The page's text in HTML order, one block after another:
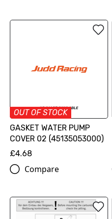
OUT OF STOCK
GASKET WATER PUMP
COVER 02 (45135053000)
£4.68
Compare